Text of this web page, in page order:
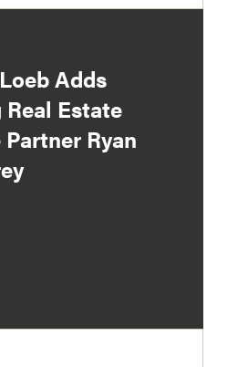
Adds
Real Estate
Ryan